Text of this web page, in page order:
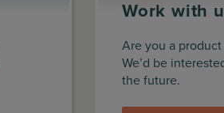
Work with
Are you a
We’d be
the future.